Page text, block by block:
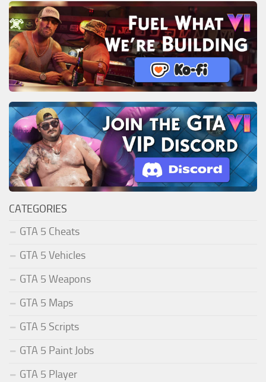
CATEGORIES
GTA 5 Cheats
GTA 5 Vehicles
GTA 5 Weapons
GTA 5 Maps
GTA 5 Scripts
GTA 5 Paint Jobs
GTA 5 Player